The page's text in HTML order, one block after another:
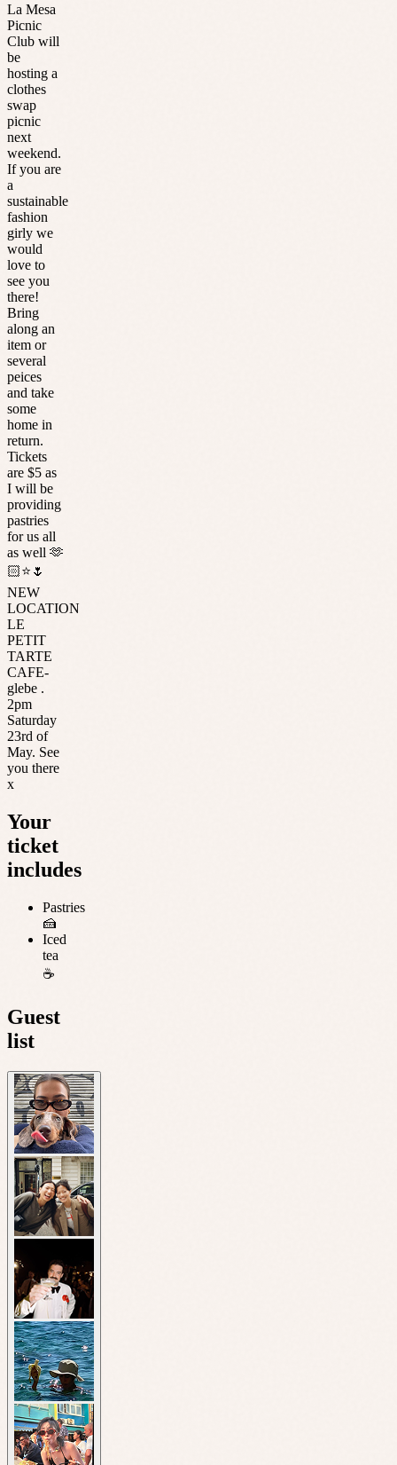
La Mesa
Picnic
Club will
be
hosting a
clothes
swap
picnic
next
weekend.
If you are
a
sustainable
fashion
girly we
would
love to
see you
there!
Bring
along an
item or
several
peices
and take
some
home in
return.
Tickets
are $5 as
I will be
providing
pastries
for us all
as well 🫶
🏻⭐️🌷
NEW
LOCATION
LE
PETIT
TARTE
CAFE-
glebe .
2pm
Saturday
23rd of
May. See
you there
x
Your
ticket
includes
Pastries
🍰
Iced
tea
☕️
Guest
list